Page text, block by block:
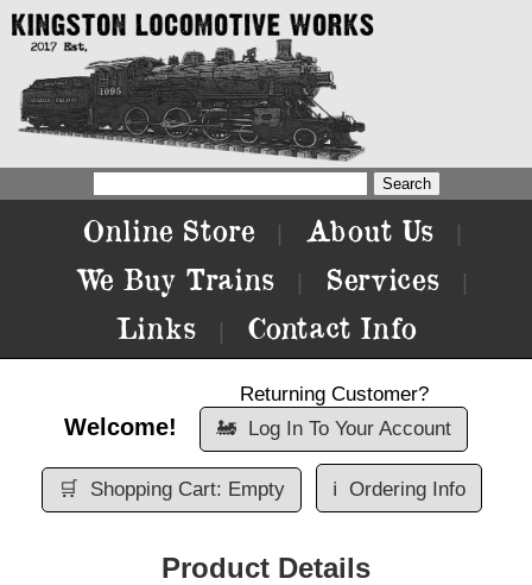
Online Store About Us
We Buy Trains Services
Links Contact Info
Welcome!
Returning Customer?
🚂 Log In To Your Account
🛒 Shopping Cart: Empty ℹ️ Ordering Info
Product Details